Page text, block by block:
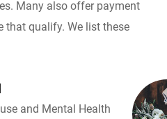
Many also offer payment
that qualify. We list these
and Mental Health